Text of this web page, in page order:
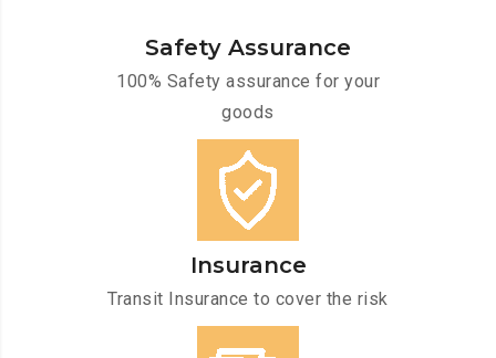
Safety Assurance
100% Safety assurance for your
goods
Insurance
Transit Insurance to cover the risk